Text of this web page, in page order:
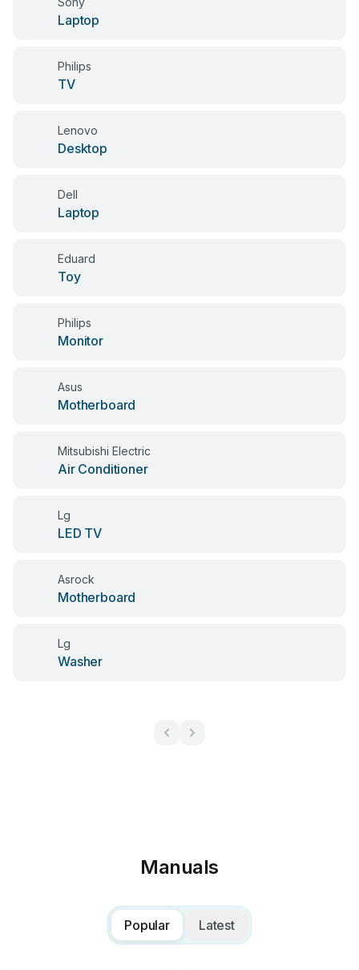
Laptop
Philips
TV
Lenovo
Desktop
Dell
Laptop
Eduard
Toy
Philips
Monitor
Asus
Motherboard
Mitsubishi Electric
Air Conditioner
Lg
LED TV
Asrock
Motherboard
Lg
Washer
Manuals
Popular Latest